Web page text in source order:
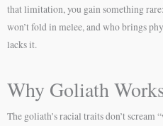
that limitation, you gain something
won’t fold in melee, and who brings
lacks it.
Why Goliath
The goliath’s racial traits don’t scream